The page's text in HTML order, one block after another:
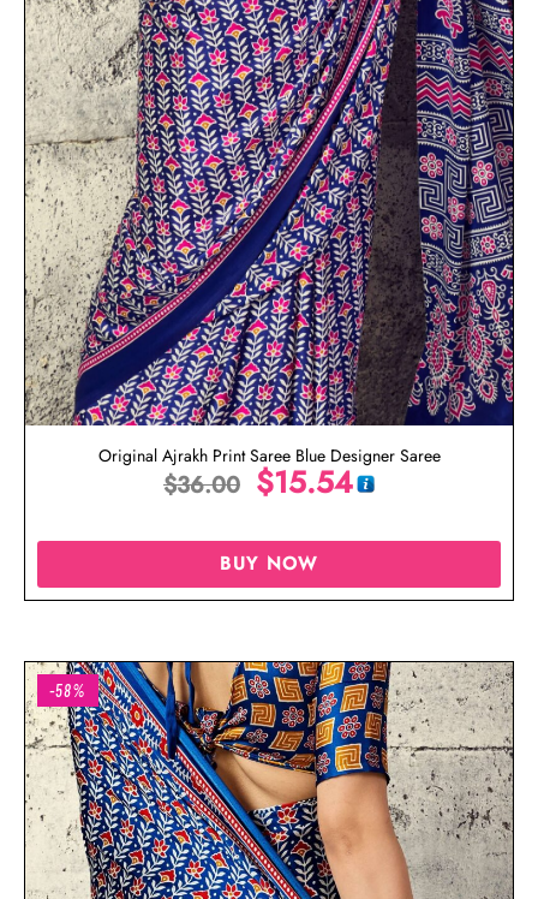
Original Ajrakh Print Saree Blue Designer Saree
$36.00 $15.54
BUY NOW
-58%